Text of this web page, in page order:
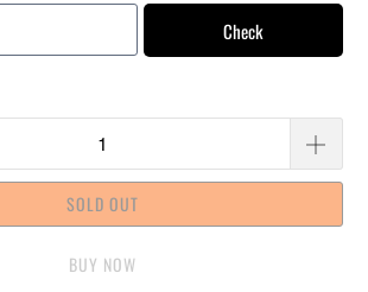
Check
SOLD OUT
BUY IT NOW